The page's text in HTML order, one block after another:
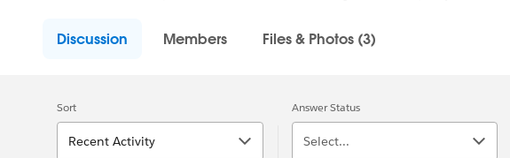
Discussion Members Files & Photos (3)
Sort
Recent Activity
Answer Status
Select...